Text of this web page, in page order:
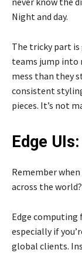
Night and day.
The tricky part
teams jump into
mess than they
consistent
pieces. It’s not
Edge
Remember
across the
Edge computing
especially if
global clients.